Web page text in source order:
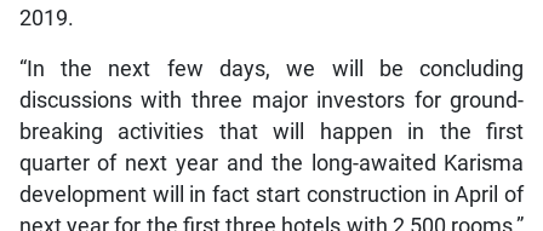
2019.
“In the next few days, we will be concluding
discussions with three major investors for ground-
breaking activities that will happen in the first
quarter of next year and the long-awaited Karisma
development will in fact start construction in April of
next year for the first three hotels with 2,500 rooms,”